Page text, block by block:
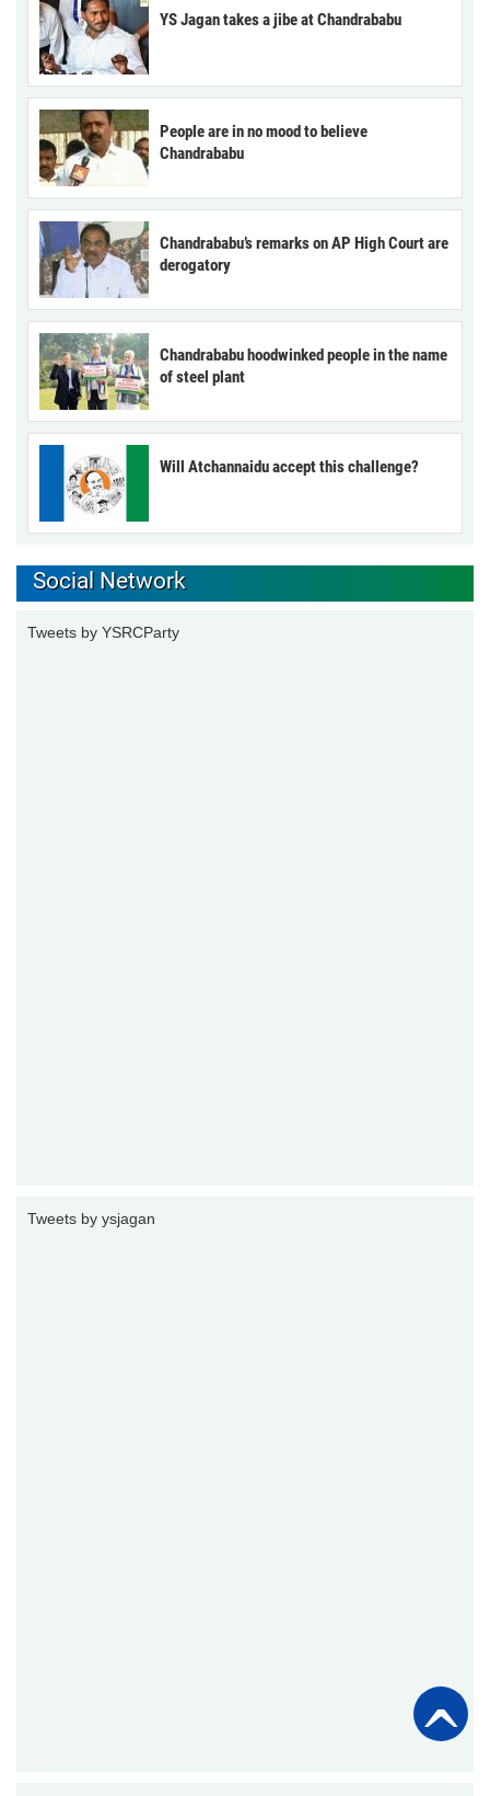
YS Jagan takes a jibe at Chandrababu
People are in no mood to believe
Chandrababu
Chandrababu’s remarks on AP High Court are
derogatory
Chandrababu hoodwinked people in the name
of steel plant
Will Atchannaidu accept this challenge?
Social Network
Tweets by YSRCParty
Tweets by ysjagan